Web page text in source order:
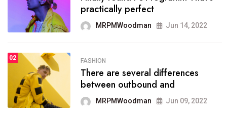
organizing
MRPMWoodman May 25, 2022
SPORTS
onprofit organization that
seeks provide inform
MRPMWoodman Jun 09, 2022
practically perfect
MRPMWoodman Jun 14, 2022
02 FASHION
There are several differences
between outbound and
MRPMWoodman Jun 09, 2022